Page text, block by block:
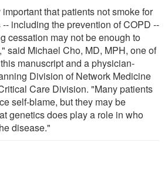
that patients not smoke for
including the prevention of COPD --
cessation may not be enough to
said Michael Cho, MD, MPH, one of
manuscript and a physician-
Division of Network Medicine
Care Division. "Many patients
self-blame, but they may be
genetics does play a role in who
disease."